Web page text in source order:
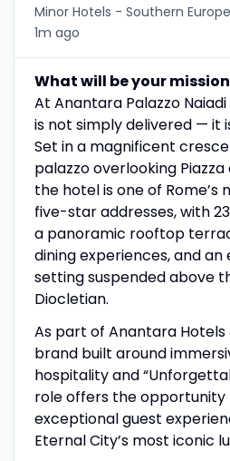
Minor Hotels - Southern Europe
1m ago
What will be your
At Anantara Palazzo
is not simply delivered — it
Set in a magnificent
palazzo overlooking
the hotel is one of Rome’s
five-star addresses, with
a panoramic rooftop
dining experiences, and
setting suspended above
Diocletian.
As part of Anantara Hotels
brand built around
hospitality and
role offers the opportunity
exceptional guest
Eternal City’s most iconic